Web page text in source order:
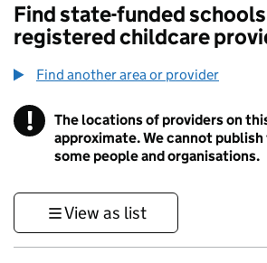
Find state-funded
registered childcare
Find another area or provider
! Information
The locations of providers on
approximate. We cannot
some people and organisations.
View as list